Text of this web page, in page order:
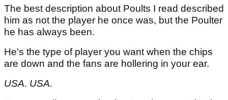
The best description about Poults I read described
him as not the player he once was, but the Poulter
he has always been.
He's the type of player you want when the chips
are down and the fans are hollering in your ear.
USA. USA.